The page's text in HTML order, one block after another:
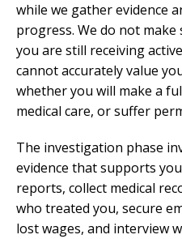
while we gather evidence
progress. We do not
you are still receiving
cannot accurately value
whether you will make a
medical care, or suffer
The investigation phase
evidence that supports
reports, collect medical
who treated you, secure
lost wages, and interview